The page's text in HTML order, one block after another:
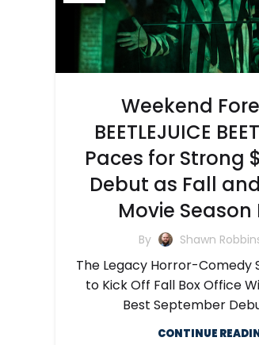
Weekend
BEETLEJUICE
Paces for Strong
Debut as Fall
Movie Season
By Shawn
The Legacy Horror-Comedy
to Kick Off Fall Box Office
Best September
CONTINUE